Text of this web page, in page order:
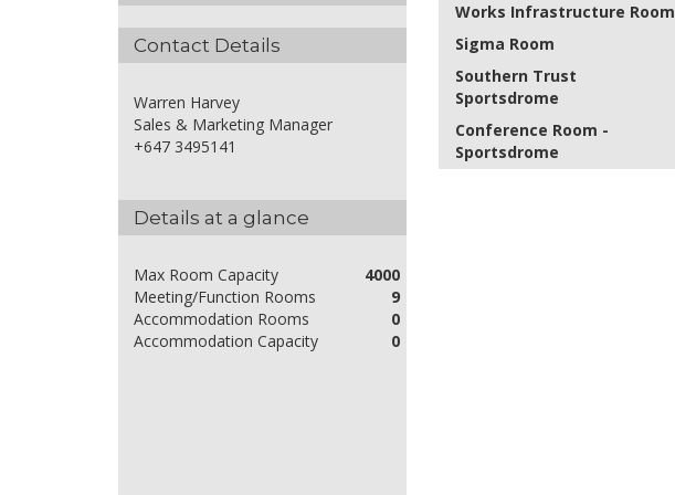
Works Infrastructure Room
Sigma Room
Southern Trust
Sportsdrome
Conference Room -
Sportsdrome
Contact Details
Warren Harvey
Sales & Marketing Manager
+647 3495141
Details at a glance
Max Room Capacity
4000
Meeting/Function Rooms
9
Accommodation Rooms
0
Accommodation Capacity
0